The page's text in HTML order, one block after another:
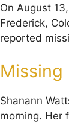
On August
Frederick,
reported
Missing
Shanann
morning. Her